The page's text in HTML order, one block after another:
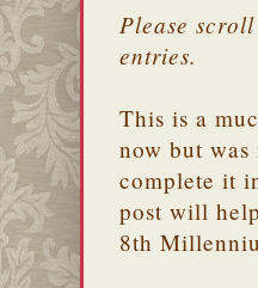
Please
entries.
This is a
now but
complete it
post will
8th